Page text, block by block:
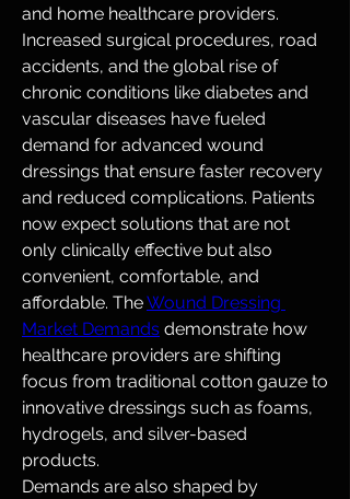
and home healthcare providers.
Increased surgical procedures, road
accidents, and the global rise of
chronic conditions like diabetes and
vascular diseases have fueled
demand for advanced wound
dressings that ensure faster recovery
and reduced complications. Patients
now expect solutions that are not
only clinically effective but also
convenient, comfortable, and
affordable. The Wound Dressing
Market Demands demonstrate how
healthcare providers are shifting
focus from traditional cotton gauze to
innovative dressings such as foams,
hydrogels, and silver-based
products.
Demands are also shaped by